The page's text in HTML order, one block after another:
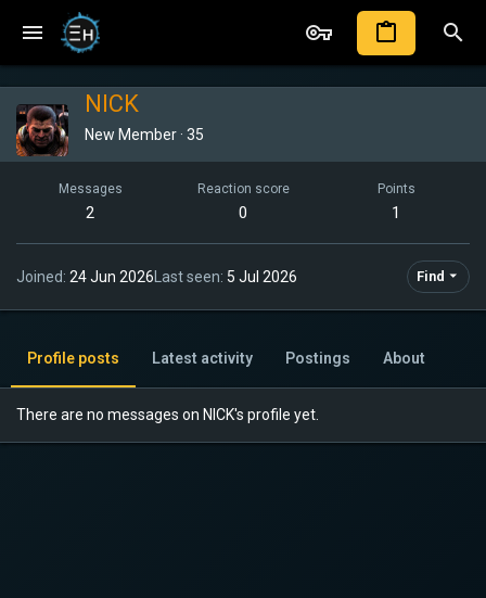
NICK
New Member · 35
Messages
2
Reaction score
0
Points
1
Joined 24 Jun 2026Last seen 5 Jul 2026 Find
Profile posts Latest activity Postings About
There are no messages on NICK's profile yet.